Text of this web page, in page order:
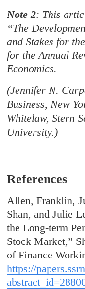
Note 2: This
“The
and Stakes for
for the Annual
Economics.
(Jennifer N.
Business, New
Whitelaw, Stern
University.)
References
Allen, Franklin,
Shan, and Julie
the Long-term
Stock Market,”
of Finance
https://